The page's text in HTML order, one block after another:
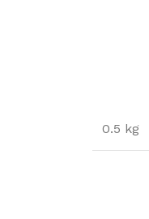
0.5 kg